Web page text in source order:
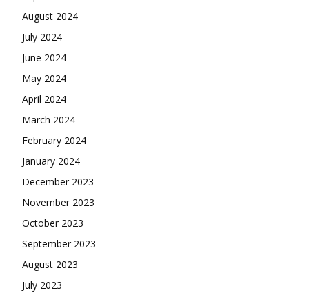
August 2024
July 2024
June 2024
May 2024
April 2024
March 2024
February 2024
January 2024
December 2023
November 2023
October 2023
September 2023
August 2023
July 2023